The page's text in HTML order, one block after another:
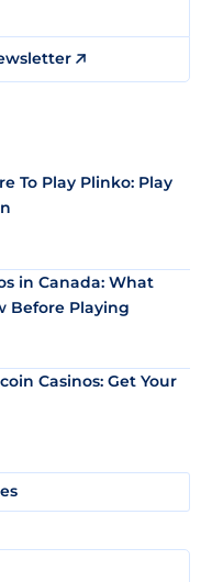
To Play Plinko: Play
in Canada: What
Before Playing
Casinos: Get Your